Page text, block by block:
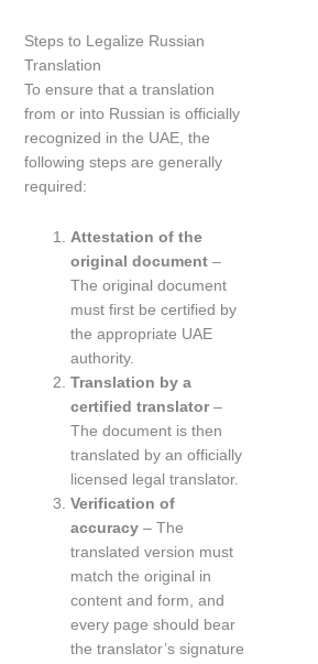
Steps to Legalize Russian
Translation
To ensure that a translation
from or into Russian is officially
recognized in the UAE, the
following steps are generally
required:
Attestation of the
original document –
The original document
must first be certified by
the appropriate UAE
authority.
Translation by a
certified translator–
The document is then
translated by an officially
licensed legal translator.
Verification of
accuracy – The
translated version must
match the original in
content and form, and
every page should bear
the translator’s signature